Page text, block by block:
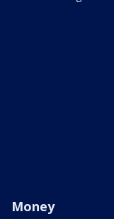
Money